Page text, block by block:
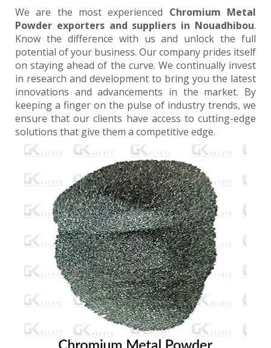
We are the most experienced Chromium Metal
Powder exporters and suppliers in Nouadhibou.
Know the difference with us and unlock the full
potential of your business. Our company prides itself
on staying ahead of the curve. We continually invest
in research and development to bring you the latest
innovations and advancements in the market. By
keeping a finger on the pulse of industry trends, we
ensure that our clients have access to cutting-edge
solutions that give them a competitive edge.